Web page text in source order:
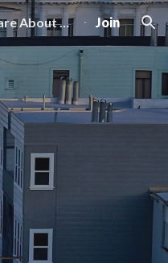
Why Jews Should Care About Zoning Join